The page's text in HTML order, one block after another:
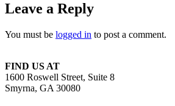
Leave a Reply
You must be logged in to post a comment.
FIND US AT
1600 Roswell Street, Suite 8
Smyrna, GA 30080